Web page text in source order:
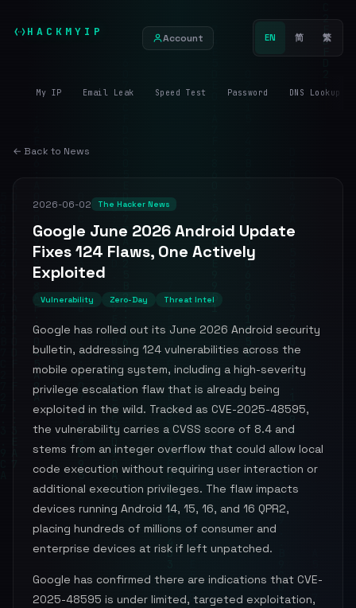
HACKMYIP Account EN 简 繁
My IP Email Leak Speed Test Password DNS Lookup
← Back to News
2026-06-02 The Hacker News
Google June 2026 Android Update
Fixes 124 Flaws, One Actively
Exploited
Vulnerability Zero-Day Threat Intel
Google has rolled out its June 2026 Android security
bulletin, addressing 124 vulnerabilities across the
mobile operating system, including a high-severity
privilege escalation flaw that is already being
exploited in the wild. Tracked as CVE-2025-48595,
the vulnerability carries a CVSS score of 8.4 and
stems from an integer overflow that could allow local
code execution without requiring user interaction or
additional execution privileges. The flaw impacts
devices running Android 14, 15, 16, and 16 QPR2,
placing hundreds of millions of consumer and
enterprise devices at risk if left unpatched.
Google has confirmed there are indications that CVE-
2025-48595 is under limited, targeted exploitation,